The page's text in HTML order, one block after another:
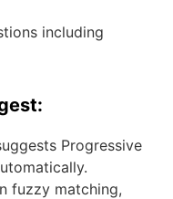
including
Progressive
fuzzy matching,